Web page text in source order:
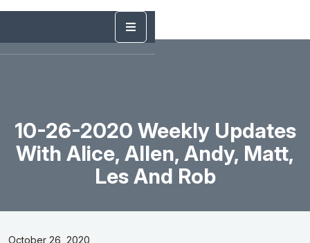
10-26-2020 Weekly Updates
With Alice, Allen, Andy, Matt,
Les And Rob
October 26, 2020